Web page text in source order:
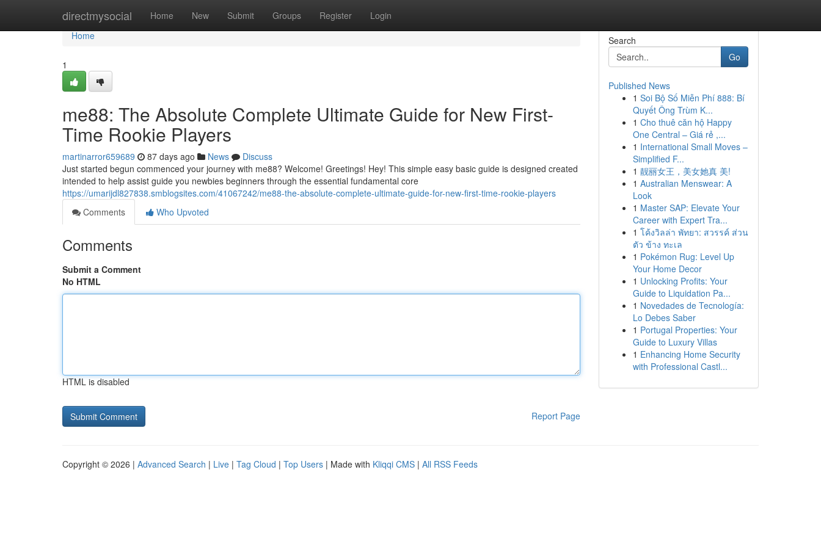
directmysocial Home New Submit Groups Register Login
Home
Home
1
me88: The Absolute Complete Ultimate Guide for New First-
Time Rookie Players
martinarror659689 87 days ago News
Discuss
Just started begun commenced your journey with me88? Welcome! Greetings! Hey! This simple easy basic guide is designed created
intended to help assist guide you newbies beginners through the essential fundamental core
https://umarijdl827838.smblogsites.com/41067242/me88-the-absolute-complete-ultimate-guide-for-new-first-time-rookie-players
Comments
Who Upvoted
Comments
Submit a Comment
No HTML
HTML is disabled
Report Page
Search
Go
Published News
1 Soi Bộ Số Miễn Phí 888: Bí
Quyết Ông Trùm K...
1 Cho thuê căn hộ Happy
One Central – Giá rẻ ,...
1 International Small Moves –
Simplified F...
1 靓丽女王，美女她真 美!
1 Australian Menswear: A
Look
1 Master SAP: Elevate Your
Career with Expert Tra...
1 โค้งวิลล่า พัทยา: สวรรค์ ส่วน
ตัว ข้าง ทะเล
1 Pokémon Rug: Level Up
Your Home Decor
1 Unlocking Profits: Your
Guide to Liquidation Pa...
1 Novedades de Tecnología:
Lo Debes Saber
1 Portugal Properties: Your
Guide to Luxury Villas
1 Enhancing Home Security
with Professional Castl...
Copyright © 2026 | Advanced Search | Live | Tag Cloud | Top Users | Made with Kliqqi CMS | All RSS Feeds